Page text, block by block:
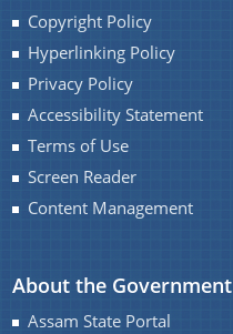
Copyright Policy
Hyperlinking Policy
Privacy Policy
Accessibility Statement
Terms of Use
Screen Reader
Content Management
About the Government
Assam State Portal